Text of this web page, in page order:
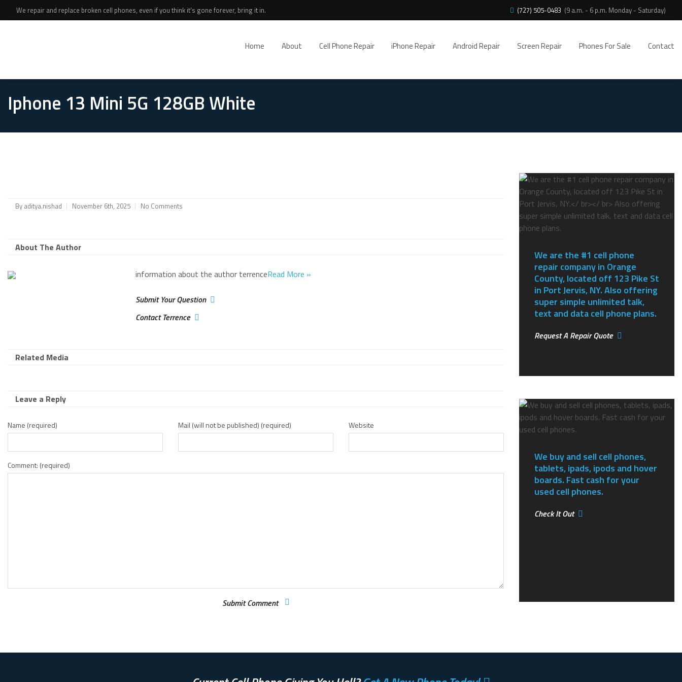
We repair and replace broken cell phones, even if you think it's gone forever, bring it in. (727) 505-0483 (9 a.m. - 6 p.m. Monday - Saturday)
Home About Cell Phone Repair iPhone Repair Android Repair Screen Repair Phones For Sale Contact
Iphone 13 Mini 5G 128GB White
By aditya.nishad November 6th, 2025 No Comments
About The Author
information about the author terrenceRead More »
Submit Your Question
Contact Terrence
Related Media
Leave a Reply
Name (required) Mail (will not be published) (required) Website
Comment: (required)
We are the #1 cell phone
repair company in Orange
County, located off 123 Pike St
in Port Jervis, NY.Also offering
super simple unlimited talk,
text and data cell phone plans.
Request A Repair Quote
We buy and sell cell phones,
tablets, ipads, ipods and hover
boards. Fast cash for your
used cell phones.
Check It Out